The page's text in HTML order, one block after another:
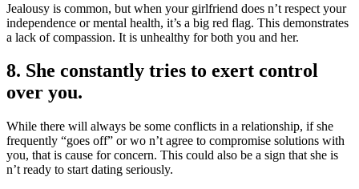
Jealousy is common, but when your girlfriend does n’t respect your
independence or mental health, it’s a big red flag. This demonstrates
a lack of compassion. It is unhealthy for both you and her.
8. She constantly tries to exert control
over you.
While there will always be some conflicts in a relationship, if she
frequently “goes off” or wo n’t agree to compromise solutions with
you, that is cause for concern. This could also be a sign that she is
n’t ready to start dating seriously.